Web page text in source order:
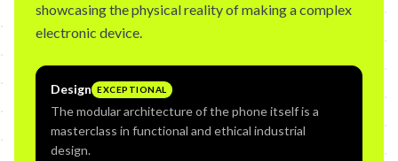
showcasing the physical reality of making a complex
electronic device.
Design EXCEPTIONAL
The modular architecture of the phone itself is a
masterclass in functional and ethical industrial
design.